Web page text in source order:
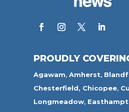
PROUDLY
Agawam,Amherst,
Chesterfield, Chicopee,
Longmeadow,